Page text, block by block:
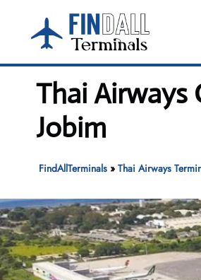
content
Thai Airways
Jobim
FindAllTerminals» Thai Airways